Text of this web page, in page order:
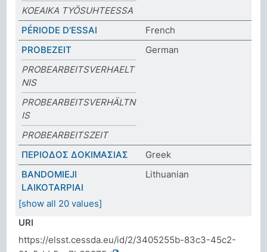
KOEAIKA TYÖSUHTEESSA
PÉRIODE D'ESSAI
French
PROBEZEIT
German
PROBEARBEITSVERHAELT
NIS
PROBEARBEITSVERHÄLTN
IS
PROBEARBEITSZEIT
ΠΕΡΙΟΔΟΣ ΔΟΚΙΜΑΣΙΑΣ
Greek
BANDOMIEJI
LAIKOTARPIAI
Lithuanian
[show all 20 values]
URI
https://elsst.cessda.eu/id/2/3405255b-83c3-45c2-